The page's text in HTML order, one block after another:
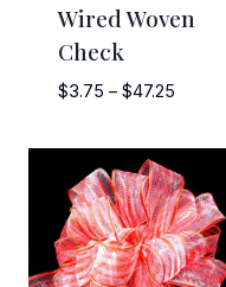
Wired Woven
Check
$3.75 – $47.25Price
$3.75
through
$47.25